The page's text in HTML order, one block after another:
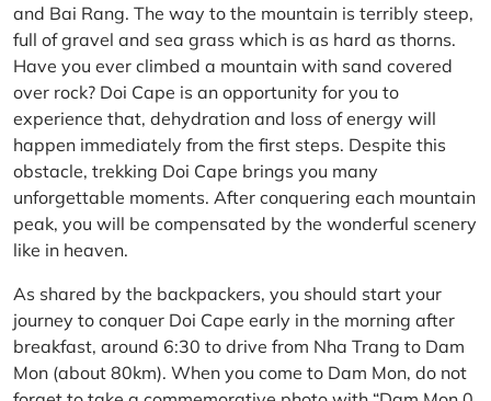
and Bai Rang. The way to the mountain is terribly steep,
full of gravel and sea grass which is as hard as thorns.
Have you ever climbed a mountain with sand covered
over rock? Doi Cape is an opportunity for you to
experience that, dehydration and loss of energy will
happen immediately from the first steps. Despite this
obstacle, trekking Doi Cape brings you many
unforgettable moments. After conquering each mountain
peak, you will be compensated by the wonderful scenery
like in heaven.
As shared by the backpackers, you should start your
journey to conquer Doi Cape early in the morning after
breakfast, around 6:30 to drive from Nha Trang to Dam
Mon (about 80km). When you come to Dam Mon, do not